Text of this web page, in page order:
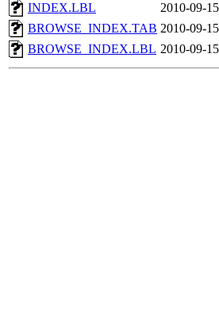
INDEX.LBL
2010-09-
BROWSE_INDEX.TAB 2010-09-
BROWSE_INDEX.LBL 2010-09-